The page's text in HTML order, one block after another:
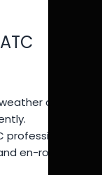
data
en-route